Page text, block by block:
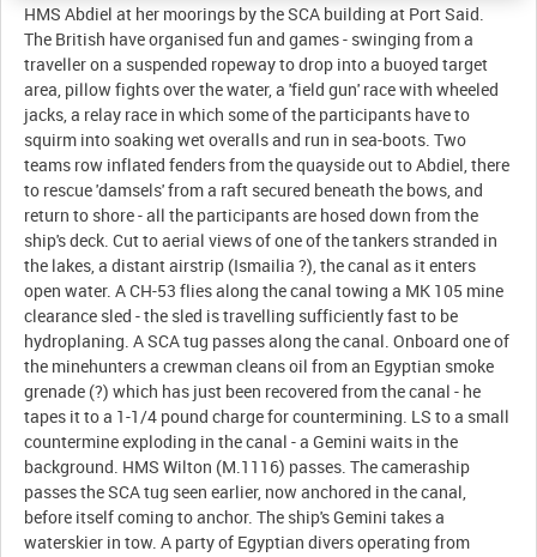
HMS Abdiel at her moorings by the SCA building at Port Said.
The British have organised fun and games - swinging from a
traveller on a suspended ropeway to drop into a buoyed target
area, pillow fights over the water, a 'field gun' race with wheeled
jacks, a relay race in which some of the participants have to
squirm into soaking wet overalls and run in sea-boots. Two
teams row inflated fenders from the quayside out to Abdiel, there
to rescue 'damsels' from a raft secured beneath the bows, and
return to shore - all the participants are hosed down from the
ship's deck. Cut to aerial views of one of the tankers stranded in
the lakes, a distant airstrip (Ismailia ?), the canal as it enters
open water. A CH-53 flies along the canal towing a MK 105 mine
clearance sled - the sled is travelling sufficiently fast to be
hydroplaning. A SCA tug passes along the canal. Onboard one of
the minehunters a crewman cleans oil from an Egyptian smoke
grenade (?) which has just been recovered from the canal - he
tapes it to a 1-1/4 pound charge for countermining. LS to a small
countermine exploding in the canal - a Gemini waits in the
background. HMS Wilton (M.1116) passes. The cameraship
passes the SCA tug seen earlier, now anchored in the canal,
before itself coming to anchor. The ship's Gemini takes a
waterskier in tow. A party of Egyptian divers operating from